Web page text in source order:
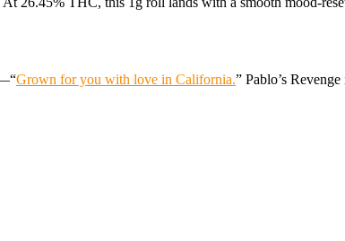
Grown for you with love in California.” Pablo’s